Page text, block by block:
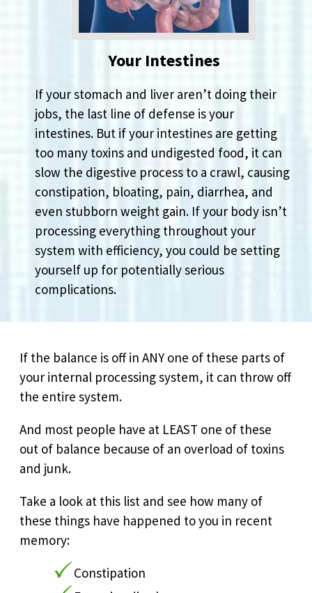
Your Intestines
If your stomach and liver aren’t doing their
jobs, the last line of defense is your
intestines. But if your intestines are getting
too many toxins and undigested food, it can
slow the digestive process to a crawl, causing
constipation, bloating, pain, diarrhea, and
even stubborn weight gain. If your body isn’t
processing everything throughout your
system with efficiency, you could be setting
yourself up for potentially serious
complications.
If the balance is off in ANY one of these parts of
your internal processing system, it can throw off
the entire system.
And most people have at LEAST one of these
out of balance because of an overload of toxins
and junk.
Take a look at this list and see how many of
these things have happened to you in recent
memory:
Constipation